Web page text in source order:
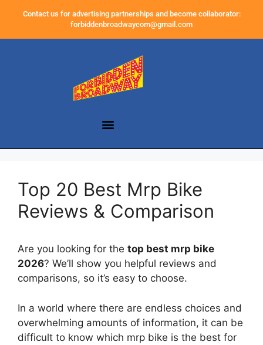
Contact us for advertising partnerships and become collaborator:
forbiddenbroadwaycom@gmail.com
Top 20 Best Mrp Bike
Reviews & Comparison
Are you looking for the top best mrp bike
2026? We’ll show you helpful reviews and
comparisons, so it’s easy to choose.
In a world where there are endless choices and
overwhelming amounts of information, it can be
difficult to know which mrp bike is the best for